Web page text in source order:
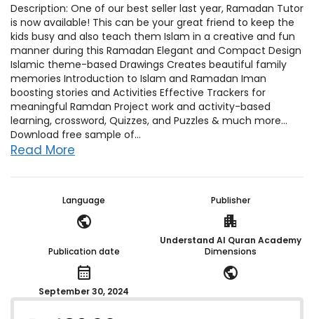
Description: One of our best seller last year, Ramadan Tutor
is now available! This can be your great friend to keep the
kids busy and also teach them Islam in a creative and fun
manner during this Ramadan Elegant and Compact Design
Islamic theme-based Drawings Creates beautiful family
memories Introduction to Islam and Ramadan Iman
boosting stories and Activities Effective Trackers for
meaningful Ramdan Project work and activity-based
learning, crossword, Quizzes, and Puzzles & much more…
Download free sample of...
Read More
Language
public
Publisher
apartment
Understand Al Quran Academy
Publication date
calendar_month
September 30, 2024
Dimensions
public